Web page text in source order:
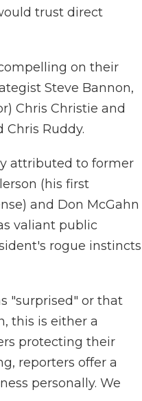
trust direct
on their
Steve Bannon,
Chris Christie and
Chris Ruddy.
attributed to former
(his first
and Don McGahn
valiant public
rogue instincts
"surprised" or that
this is either a
protecting their
reporters offer a
personally. We